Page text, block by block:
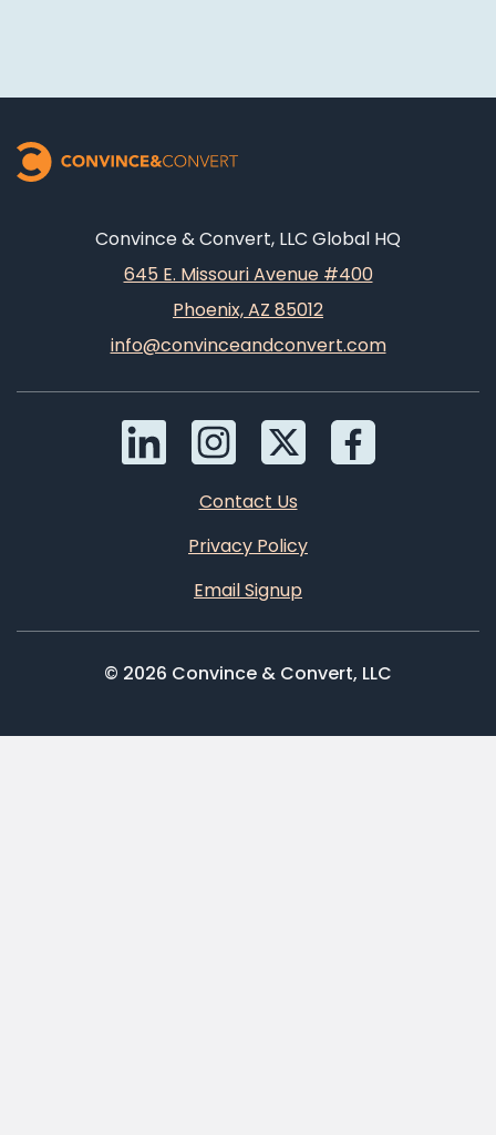
Convince & Convert, LLC Global HQ
645 E. Missouri Avenue #400
Phoenix, AZ 85012
info@convinceandconvert.com
Contact Us
Privacy Policy
Email Signup
© 2026 Convince & Convert, LLC